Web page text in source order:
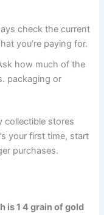
check the current
you’re paying for.
how much of the
packaging or
collectible stores
your first time, start
purchases.
is 1 4 grain of gold